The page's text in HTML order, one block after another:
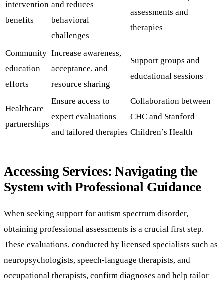
intervention
benefits
and reduces
behavioral
challenges
assessments and
therapies
Community
education
efforts
Increase awareness,
acceptance, and
resource sharing
Support groups and
educational sessions
Healthcare
partnerships
Ensure access to
expert evaluations
and tailored therapies
Collaboration between
CHC and Stanford
Children’s Health
Accessing Services: Navigating the
System with Professional Guidance
When seeking support for autism spectrum disorder,
obtaining professional assessments is a crucial first step.
These evaluations, conducted by licensed specialists such as
neuropsychologists, speech-language therapists, and
occupational therapists, confirm diagnoses and help tailor